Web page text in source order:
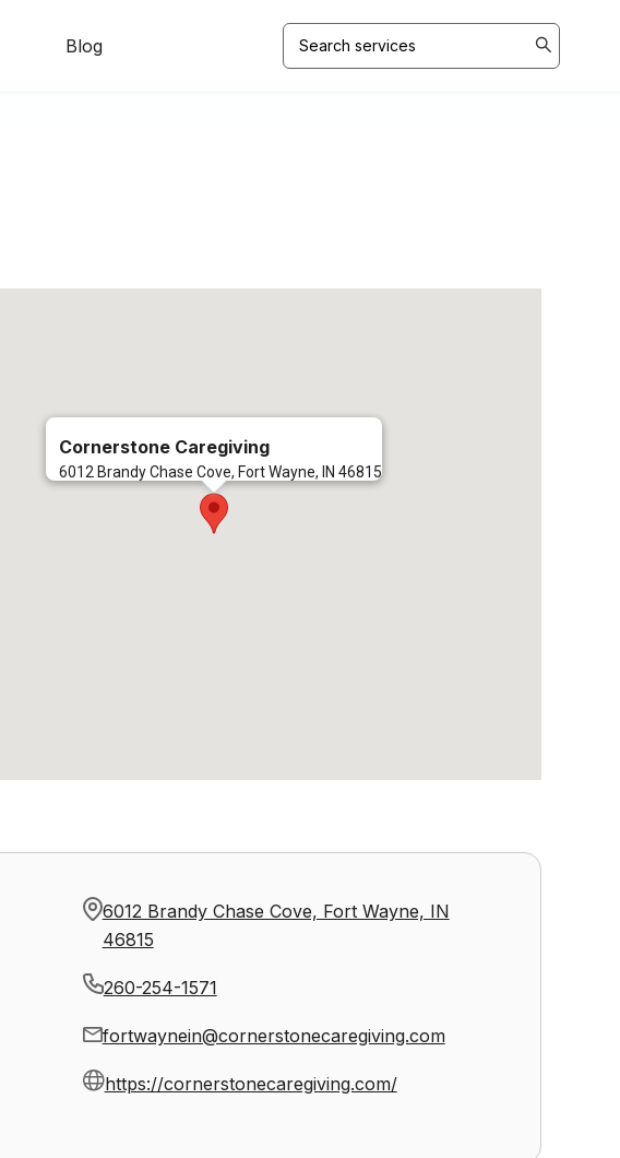
Blog
Search
for:
Cornerstone Caregiving
6012 Brandy Chase Cove, Fort Wayne, IN 46815
6012 Brandy Chase Cove, Fort Wayne, IN
46815
260-254-1571
fortwaynein@cornerstonecaregiving.com
https://cornerstonecaregiving.com/